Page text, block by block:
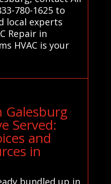
780-1625 to
local experts
Repair in
HVAC is your
Galesburg
Served:
and
in
bundled up in